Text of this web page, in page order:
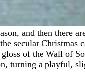
and then there
secular Christmas
of the Wall of
turning a playful,